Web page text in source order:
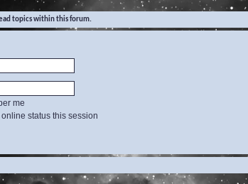
topics within this forum.
me
status this session